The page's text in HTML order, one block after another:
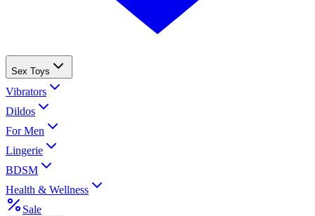
Sex Toys
Vibrators
Dildos
For Men
Lingerie
BDSM
Health & Wellness
Sale